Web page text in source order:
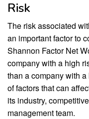
Risk
The risk associated
an important factor to
Shannon Factor Net
company with a high
than a company with
of factors that can
its industry,
management team.